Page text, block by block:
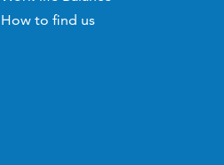
How to find us